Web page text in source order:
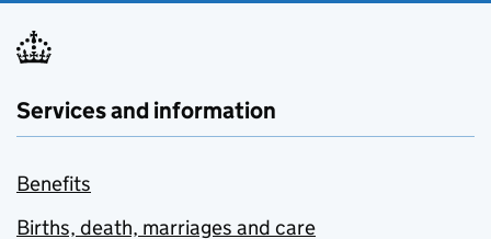
Services and information
Benefits
Births, death, marriages and care